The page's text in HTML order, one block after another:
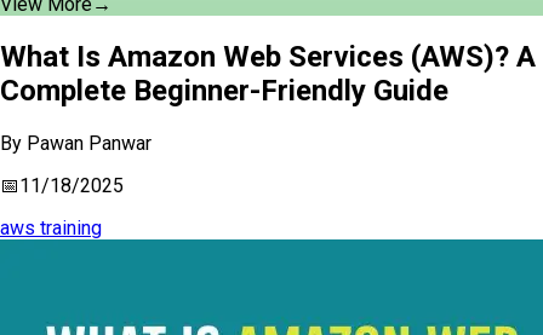
What Is Amazon Web Services (AWS)? A
Complete Beginner-Friendly Guide
By Pawan Panwar
📅11/18/2025
aws training